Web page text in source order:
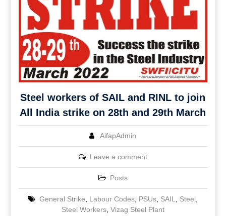
Steel workers of SAIL and RINL to join
All India strike on 28th and 29th March
AifapAdmin
Leave a comment
Posts
General Strike, Labour Codes, PSUs, SAIL, Steel,
Steel Workers, Vizag Steel Plant